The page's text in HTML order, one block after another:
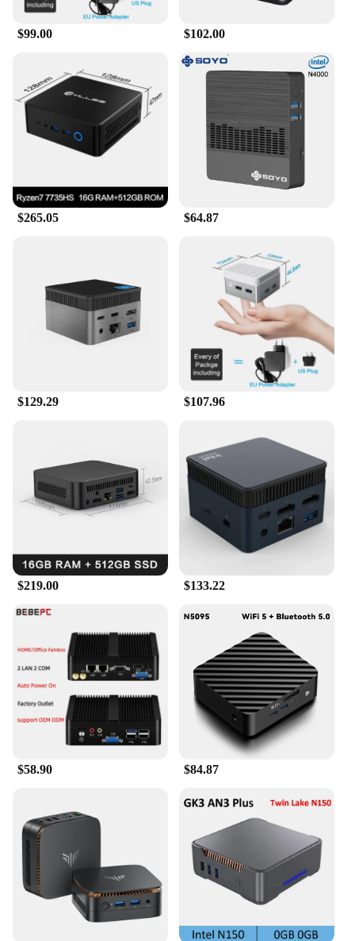
your needs.
This Traditional Barebone & Mini PC is not just a
device; it's a versatile tool that adapts to your
lifestyle. Its user-friendly setup means that you can
get started right away, without the need for
extensive technical knowledge. It's an excellent
choice for vendors and suppliers looking to offer a
reliable and cost-effective computing solution to
their customers. The sets are available for sale,
making it an accessible option for both individuals
and businesses seeking a high-quality, traditional-
style mini PC.
$99.00 $102.00
$265.05 $64.87
$129.29 $107.96
$219.00 $133.22
$58.90 $84.87